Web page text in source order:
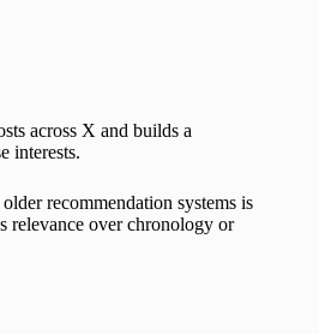
across X and builds a
interests.
recommendation systems is
relevance over chronology or